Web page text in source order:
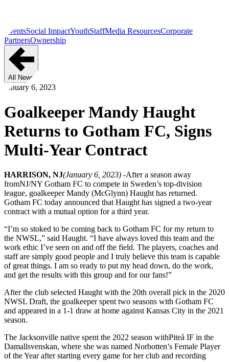
EventsSocial ImpactYouthStaffMedia ResourcesCorporate
PartnersOwnership
All News
January 6, 2023
Goalkeeper Mandy Haught
Returns to Gotham FC, Signs
Multi-Year Contract
HARRISON, NJ(January 6, 2023) -After a season away
fromNJ/NY Gotham FC to compete in Sweden’s top-division
league, goalkeeper Mandy (McGlynn) Haught has returned.
Gotham FC today announced that Haught has signed a two-year
contract with a mutual option for a third year.
“I’m so stoked to be coming back to Gotham FC for my return to
the NWSL,” said Haught. “I have always loved this team and the
work ethic I’ve seen on and off the field. The players, coaches and
staff are simply good people and I truly believe this team is capable
of great things. I am so ready to put my head down, do the work,
and get the results with this group and for our fans!”
After the club selected Haught with the 20th overall pick in the 2020
NWSL Draft, the goalkeeper spent two seasons with Gotham FC
and appeared in a 1-1 draw at home against Kansas City in the 2021
season.
The Jacksonville native spent the 2022 season withPiteå IF in the
Damallsvenskan, where she was named Norbotten’s Female Player
of the Year after starting every game for her club and recording